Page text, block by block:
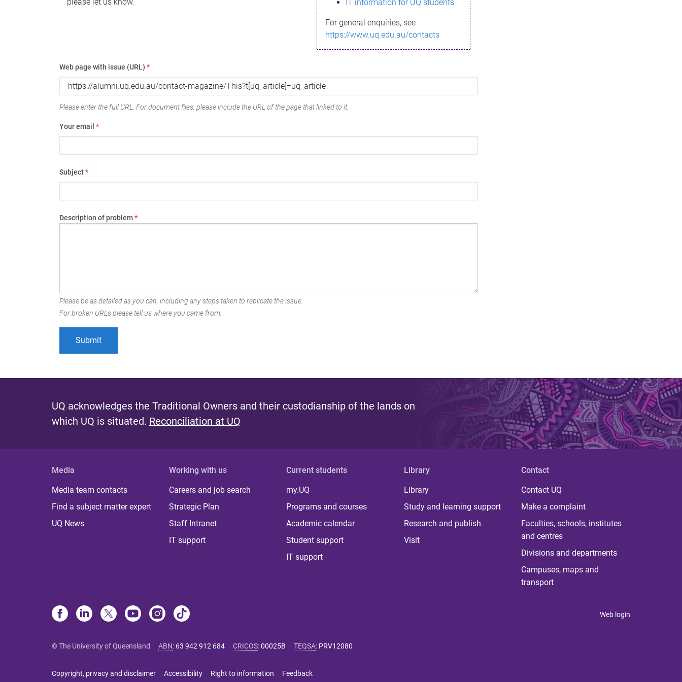
IT information for UQ students
For general enquiries, see
https://www.uq.edu.au/contacts
Web page with issue (URL) *
Please enter the full URL. For document files, please include the URL of the page that linked to it.
Your email *
Subject*
Description of problem*
Please be as detailed as you can, including any steps taken to replicate the issue.
For broken URLs please tell us where you came from.
UQ acknowledges the Traditional Owners and their custodianship of the lands on
which UQ is situated. Reconciliation at UQ
Media
Media team contacts
Find a subject matter expert
UQ News
Working with us
Careers and job search
Strategic Plan
Staff Intranet
IT support
Current students
my.UQ
Programs and courses
Academic calendar
Student support
IT support
Library
Library
Study and learning support
Research and publish
Visit
Contact
Contact UQ
Make a complaint
Faculties, schools, institutes
and centres
Divisions and departments
Campuses, maps and
transport
Web login
© The University of Queensland ABN: 63 942 912 684 CRICOS:00025B TEQSA: PRV12080
Copyright, privacy and disclaimer Accessibility Right to information Feedback